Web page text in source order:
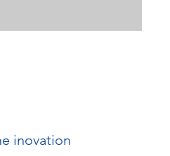
inovation